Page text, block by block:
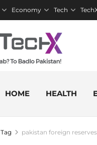
Economy Tech
HOME HEALTH
Tag pakistan foreign